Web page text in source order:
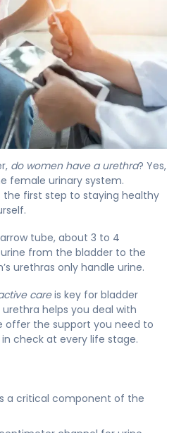
do women have a urethra? Yes,
female urinary system.
the first step to staying healthy
tube, about 3 to 4
from the bladder to the
urethras only handle urine.
careis key for bladder
helps you deal with
offer the support you need to
check at every life stage.
a critical component of the